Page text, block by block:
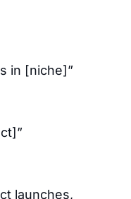
in [niche]”
launches,